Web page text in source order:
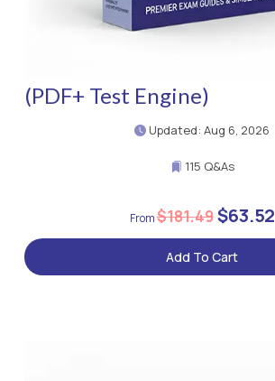
(PDF+ Test Engine)
Updated: Aug 6, 2026
115 Q&As
$181.49$63.52
Add To Cart